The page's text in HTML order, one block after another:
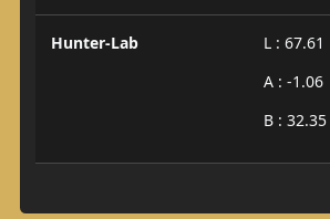
Hunter-Lab
L : 67.61
A : -1.06
B : 32.35